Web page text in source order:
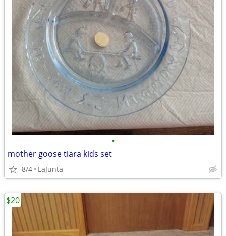
•
mother goose tiara kids set
8/4 LaJunta
$20